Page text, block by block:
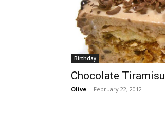
Birthday
Chocolate Tiramisu
Olive - February 22, 2012